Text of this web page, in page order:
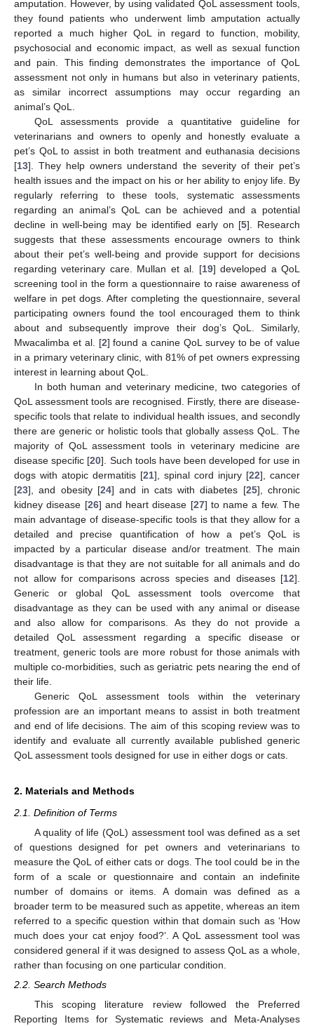
amputation. However, by using validated QoL assessment tools,
they found patients who underwent limb amputation actually
reported a much higher QoL in regard to function, mobility,
psychosocial and economic impact, as well as sexual function
and pain. This finding demonstrates the importance of QoL
assessment not only in humans but also in veterinary patients,
as similar incorrect assumptions may occur regarding an
animal’s QoL.
QoL assessments provide a quantitative guideline for
veterinarians and owners to openly and honestly evaluate a
pet’s QoL to assist in both treatment and euthanasia decisions
[13]. They help owners understand the severity of their pet’s
health issues and the impact on his or her ability to enjoy life. By
regularly referring to these tools, systematic assessments
regarding an animal’s QoL can be achieved and a potential
decline in well-being may be identified early on [5]. Research
suggests that these assessments encourage owners to think
about their pet’s well-being and provide support for decisions
regarding veterinary care. Mullan et al. [19] developed a QoL
screening tool in the form a questionnaire to raise awareness of
welfare in pet dogs. After completing the questionnaire, several
participating owners found the tool encouraged them to think
about and subsequently improve their dog’s QoL. Similarly,
Mwacalimba et al. [2] found a canine QoL survey to be of value
in a primary veterinary clinic, with 81% of pet owners expressing
interest in learning about QoL.
In both human and veterinary medicine, two categories of
QoL assessment tools are recognised. Firstly, there are disease-
specific tools that relate to individual health issues, and secondly
there are generic or holistic tools that globally assess QoL. The
majority of QoL assessment tools in veterinary medicine are
disease specific [20]. Such tools have been developed for use in
dogs with atopic dermatitis [21], spinal cord injury [22], cancer
[23], and obesity [24] and in cats with diabetes [25], chronic
kidney disease [26] and heart disease [27] to name a few. The
main advantage of disease-specific tools is that they allow for a
detailed and precise quantification of how a pet’s QoL is
impacted by a particular disease and/or treatment. The main
disadvantage is that they are not suitable for all animals and do
not allow for comparisons across species and diseases [12].
Generic or global QoL assessment tools overcome that
disadvantage as they can be used with any animal or disease
and also allow for comparisons. As they do not provide a
detailed QoL assessment regarding a specific disease or
treatment, generic tools are more robust for those animals with
multiple co-morbidities, such as geriatric pets nearing the end of
their life.
Generic QoL assessment tools within the veterinary
profession are an important means to assist in both treatment
and end of life decisions. The aim of this scoping review was to
identify and evaluate all currently available published generic
QoL assessment tools designed for use in either dogs or cats.
2. Materials and Methods
2.1. Definition of Terms
A quality of life (QoL) assessment tool was defined as a set
of questions designed for pet owners and veterinarians to
measure the QoL of either cats or dogs. The tool could be in the
form of a scale or questionnaire and contain an indefinite
number of domains or items. A domain was defined as a
broader term to be measured such as appetite, whereas an item
referred to a specific question within that domain such as ‘How
much does your cat enjoy food?’. A QoL assessment tool was
considered general if it was designed to assess QoL as a whole,
rather than focusing on one particular condition.
2.2. Search Methods
This scoping literature review followed the Preferred
Reporting Items for Systematic reviews and Meta-Analyses